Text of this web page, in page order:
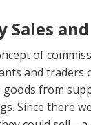
Sales
of
and traders
goods from
Since there